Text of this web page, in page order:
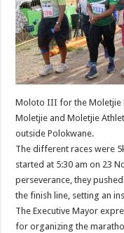
Moloto III for the Moletjie
Moletjie and Moletjie
outside Polokwane.
The different races were
started at 5:30 am on 23
perseverance, they
the finish line, setting an
The Executive Mayor
for organizing the